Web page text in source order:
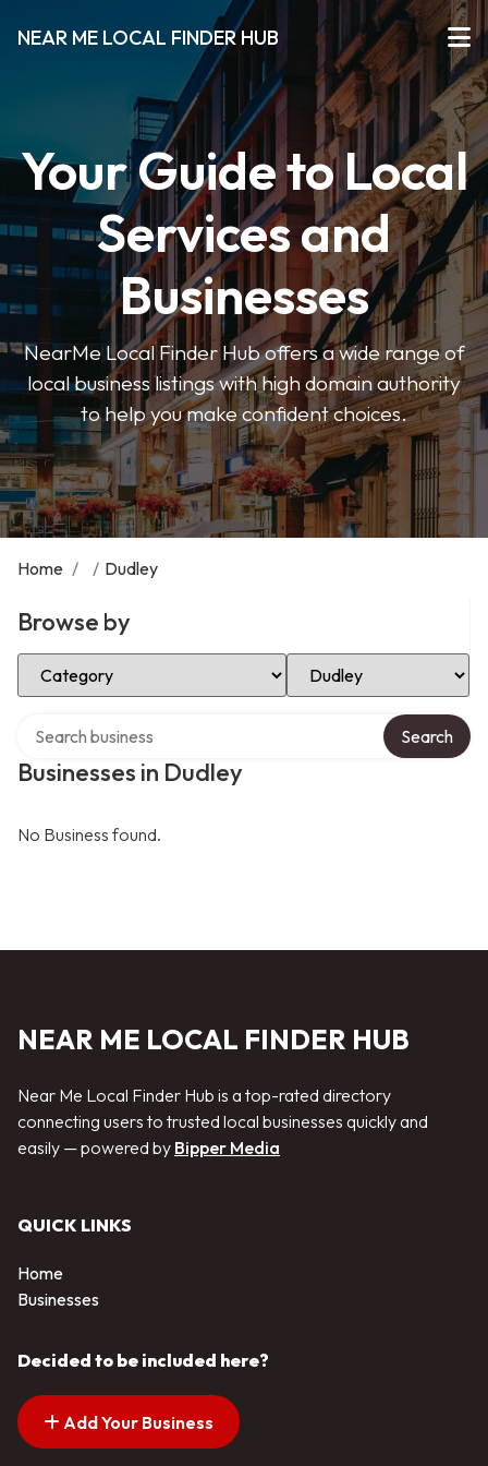
NEAR ME LOCAL FINDER HUB
Your Guide to Local
Services and
Businesses
NearMe Local Finder Hub offers a wide range of
local business listings with high domain authority
to help you make confident choices.
Home / / Dudley
Browse by
Select Category Select Location
Businesses in Dudley
Search
No Business found.
NEAR ME LOCAL FINDER HUB
Near Me Local Finder Hub is a top-rated directory
connecting users to trusted local businesses quickly and
easily — powered by Bipper Media
QUICK LINKS
Home
Businesses
Decided to be included here?
Add Your Business